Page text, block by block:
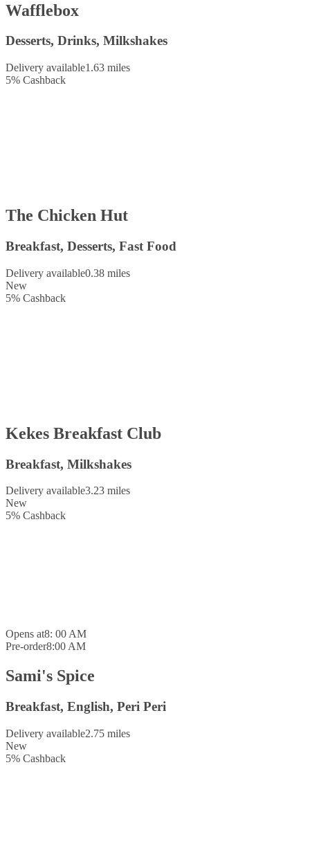
Wafflebox
Desserts, Drinks, Milkshakes
Delivery available1.63 miles
5% Cashback
The Chicken Hut
Breakfast, Desserts, Fast Food
Delivery available0.38 miles
New
5% Cashback
Kekes Breakfast Club
Breakfast, Milkshakes
Delivery available3.23 miles
New
5% Cashback
Opens at8: 00 AM
Pre-order8:00 AM
Sami's Spice
Breakfast, English, Peri Peri
Delivery available2.75 miles
New
5% Cashback